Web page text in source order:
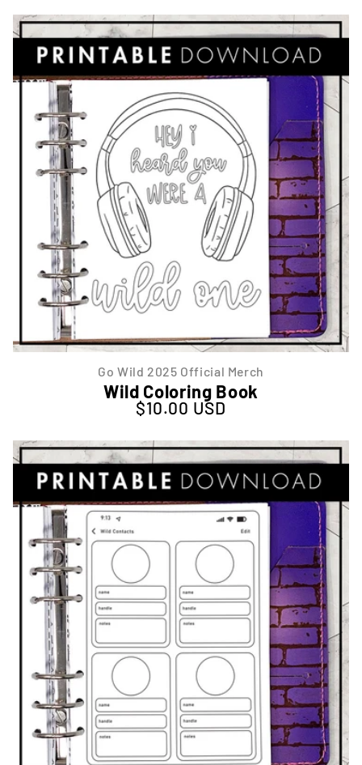
Go Wild 2025 Official Merch
Wild Coloring Book
Regular price
$10.00 USD